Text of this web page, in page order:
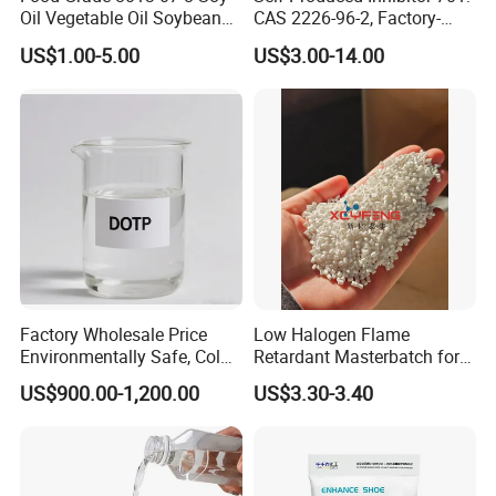
Oil Vegetable Oil Soybean
Oil Cooking Oil
US$1.00-5.00
CAS 2226-96-2, Factory-
Direct Delivery
US$3.00-14.00
Factory Wholesale Price
Environmentally Safe, Cold
Resistant Industrial-Grade
Dotp for Petroleum
Additives CAS 6422-86-2
US$900.00-1,200.00
Low Halogen Flame
Retardant Masterbatch for
Durable PP Applications
US$3.30-3.40